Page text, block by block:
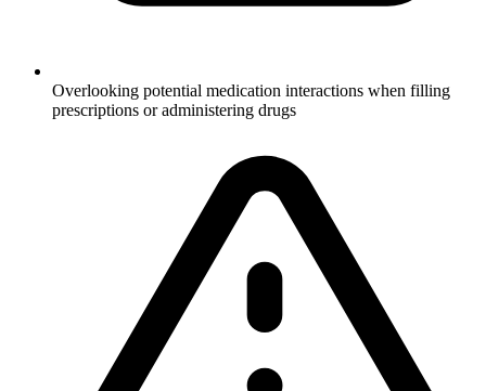
Overlooking potential medication interactions when filling
prescriptions or administering drugs